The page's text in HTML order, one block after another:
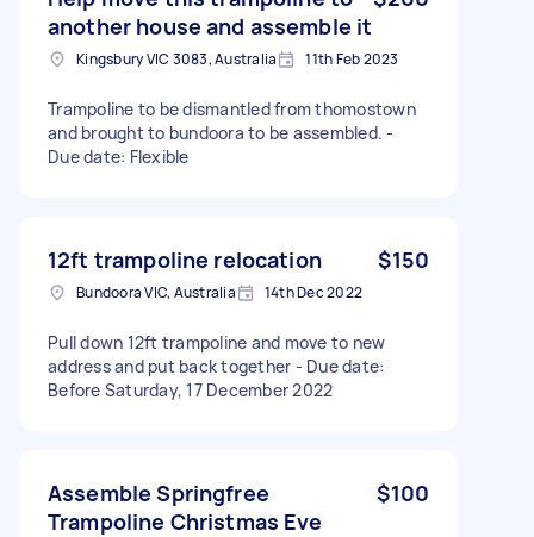
another house and assemble it
Kingsbury VIC 3083, Australia 11th Feb 2023
Trampoline to be dismantled from thomostown
and brought to bundoora to be assembled. -
Due date: Flexible
12ft trampoline relocation $150
Bundoora VIC, Australia 14th Dec 2022
Pull down 12ft trampoline and move to new
address and put back together - Due date:
Before Saturday, 17 December 2022
Assemble Springfree
Trampoline Christmas Eve
$100